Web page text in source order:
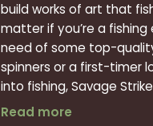
build works of art that
matter if you’re a fishing
need of some top-
spinners or a first-timer
into fishing, Savage Strike
Read moreTop Fishing